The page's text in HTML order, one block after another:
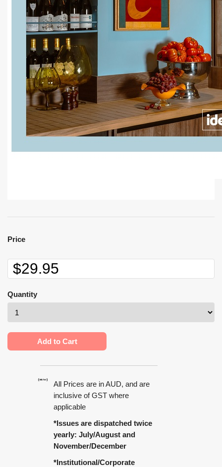
Price
Quantity
All Prices are in AUD, and are
inclusive of GST where
applicable
*Issues are dispatched twice
yearly: July/August and
November/December
*Institutional/Corporate